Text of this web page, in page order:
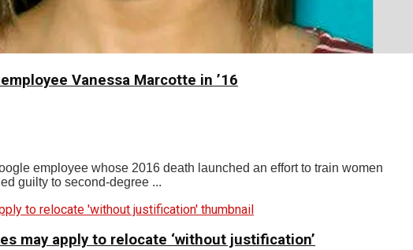
Vanessa Marcotte in ’16
employee whose 2016 death launched an effort to train women
guilty to second-degree ...
may apply to relocate ‘without justification’